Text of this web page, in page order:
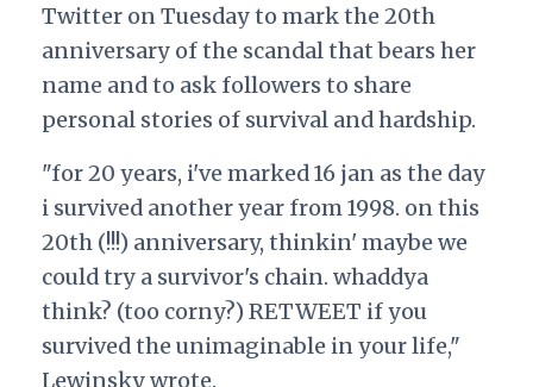
Twitter on Tuesday to mark the 20th
anniversary of the scandal that bears her
name and to ask followers to share
personal stories of survival and hardship.
"for 20 years, i've marked 16 jan as the day
i survived another year from 1998. on this
20th (!!!) anniversary, thinkin' maybe we
could try a survivor's chain. whaddya
think? (too corny?) RETWEET if you
survived the unimaginable in your life,"
Lewinsky wrote.